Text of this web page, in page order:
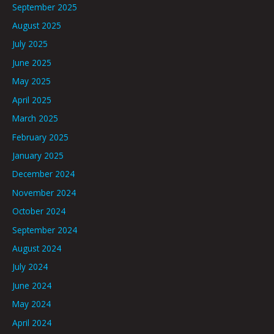
September 2025
August 2025
July 2025
June 2025
May 2025
April 2025
March 2025
February 2025
January 2025
December 2024
November 2024
October 2024
September 2024
August 2024
July 2024
June 2024
May 2024
April 2024